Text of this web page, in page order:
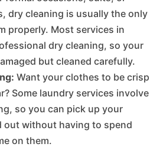
dry cleaning is usually the only
properly. Most services in
dry cleaning, so your
but cleaned carefully.
Want your clothes to be crisp
Some laundry services involve
so you can pick up your
out without having to spend
on them.